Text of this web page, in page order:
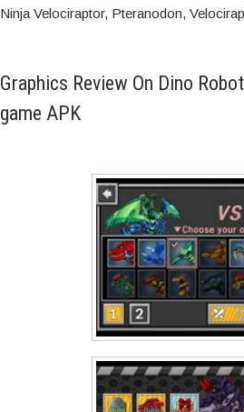
Ninja Velociraptor, Pteranodon,
Graphics Review On Dino
game APK